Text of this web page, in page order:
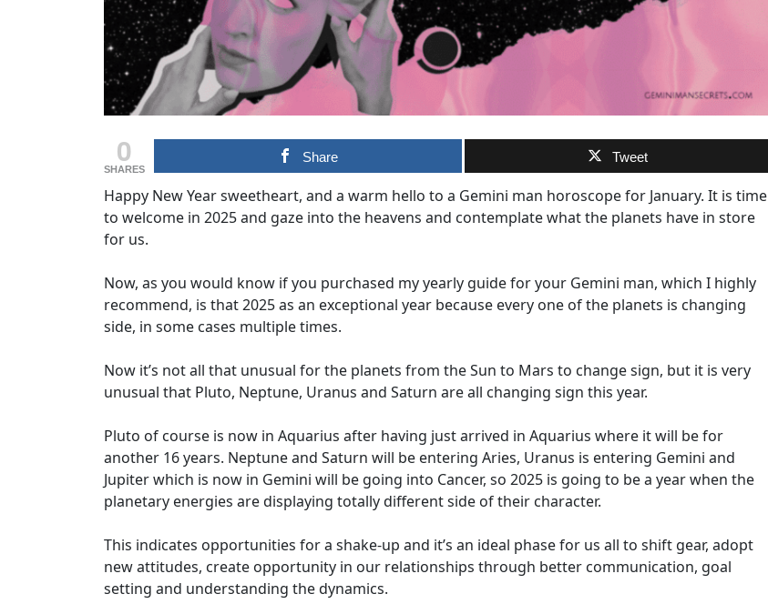
0
SHARES
Share Tweet
Happy New Year sweetheart, and a warm hello to a Gemini man horoscope for January. It is time
to welcome in 2025 and gaze into the heavens and contemplate what the planets have in store
for us.
Now, as you would know if you purchased my yearly guide for your Gemini man, which I highly
recommend, is that 2025 as an exceptional year because every one of the planets is changing
side, in some cases multiple times.
Now it’s not all that unusual for the planets from the Sun to Mars to change sign, but it is very
unusual that Pluto, Neptune, Uranus and Saturn are all changing sign this year.
Pluto of course is now in Aquarius after having just arrived in Aquarius where it will be for
another 16 years. Neptune and Saturn will be entering Aries, Uranus is entering Gemini and
Jupiter which is now in Gemini will be going into Cancer, so 2025 is going to be a year when the
planetary energies are displaying totally different side of their character.
This indicates opportunities for a shake-up and it’s an ideal phase for us all to shift gear, adopt
new attitudes, create opportunity in our relationships through better communication, goal
setting and understanding the dynamics.